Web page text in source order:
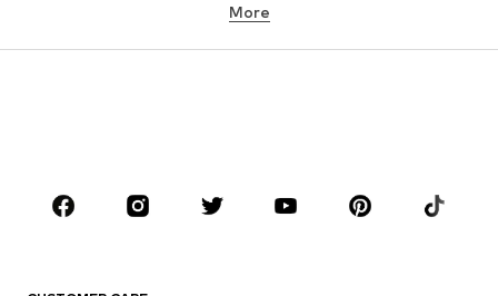
BRANDS
More